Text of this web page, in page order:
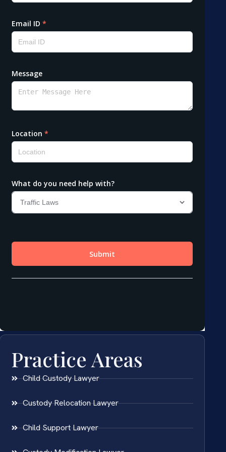
Practice Areas
Child Custody Lawyer
Custody Relocation Lawyer
Child Support Lawyer